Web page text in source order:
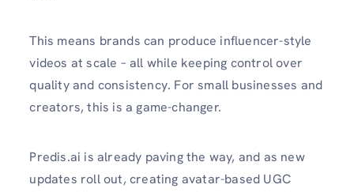
This means brands can produce influencer-style
videos at scale – all while keeping control over
quality and consistency. For small businesses and
creators, this is a game-changer.
Predis.ai is already paving the way, and as new
updates roll out, creating avatar-based UGC